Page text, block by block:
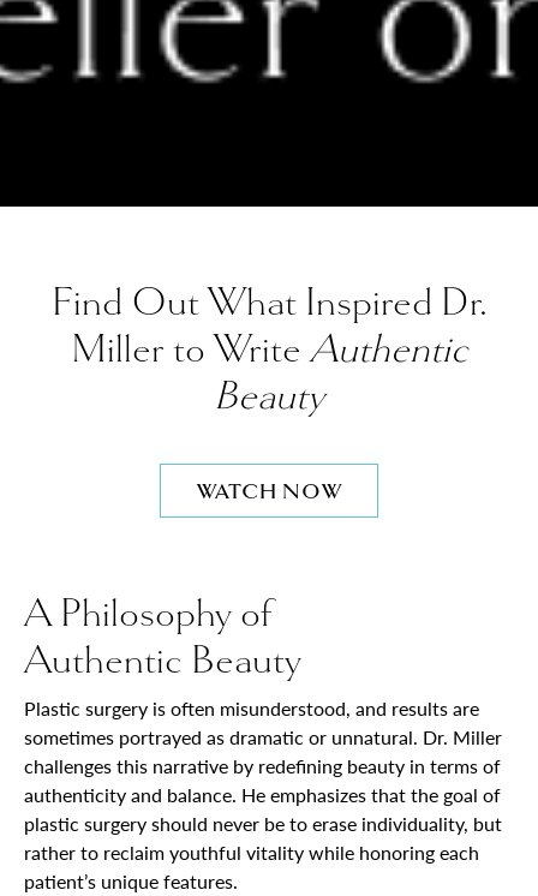
Find Out What Inspired Dr.
Miller to WriteAuthentic
Beauty
WATCH NOW
A Philosophy of
Authentic Beauty
Plastic surgery is often misunderstood, and results are
sometimes portrayed as dramatic or unnatural. Dr. Miller
challenges this narrative by redefining beauty in terms of
authenticity and balance. He emphasizes that the goal of
plastic surgery should never be to erase individuality, but
rather to reclaim youthful vitality while honoring each
patient’s unique features.